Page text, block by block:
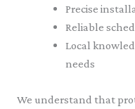
Precise
Reliable
Local
needs
We understand that